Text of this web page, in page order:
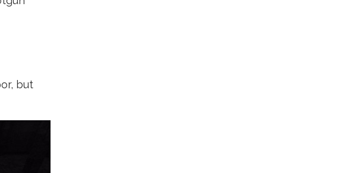
but